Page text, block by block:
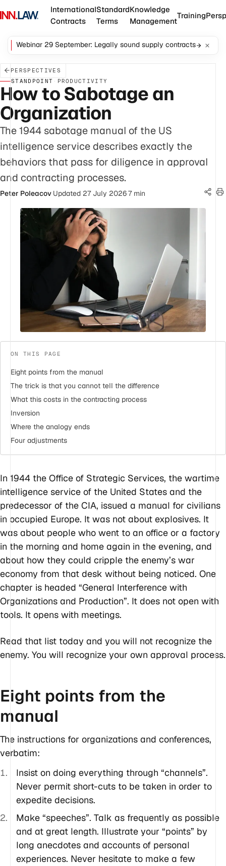
International
Contracts
Standard
Terms
Knowledge
Management
Training
Webinar 29 September: Legally sound supply contracts
PERSPECTIVES
STANDPOINT · PRODUCTIVITY
How to Sabotage an
Organization
The 1944 sabotage manual of the US
intelligence service describes exactly the
behaviors that pass for diligence in approval
and contracting processes.
Peter Poleacov·Updated 27 July 2026·7 min
ON THIS PAGE
Eight points from the manual
The trick is that you cannot tell the difference
What this costs in the contracting process
Inversion
Where the analogy ends
Four adjustments
In 1944 the Office of Strategic Services, the wartime
intelligence service of the United States and the
predecessor of the CIA, issued a manual for civilians
in occupied Europe. It was not about explosives. It
was about people who went to an office or a factory
in the morning and home again in the evening, and
about how they could cripple the enemy’s war
economy from that desk without being noticed. One
chapter is headed “General Interference with
Organizations and Production”. It does not open with
tools. It opens with meetings.
Read that list today and you will not recognize the
enemy. You will recognize your own approval process.
Eight points from the
manual
The instructions for organizations and conferences,
verbatim:
Insist on doing everything through “channels”.
Never permit short-cuts to be taken in order to
expedite decisions.
Make “speeches”. Talk as frequently as possible
and at great length. Illustrate your “points” by
long anecdotes and accounts of personal
experiences. Never hesitate to make a few